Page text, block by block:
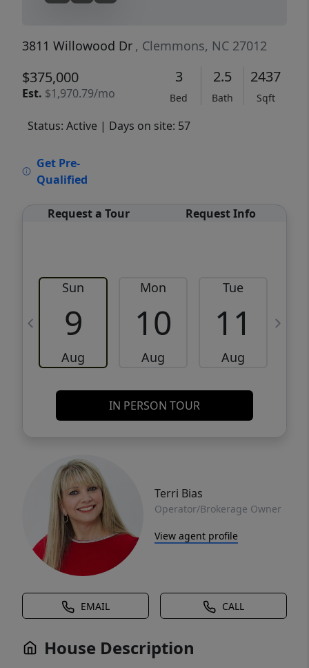
3811 Willowood Dr , Clemmons, NC 27012
$375,000
Est. $1,970.79/mo
3
Bed
2.5
Bath
2437
Sqft
Status: Active | Days on site: 57
Get Pre-
Qualified
Request a Tour Request Info
Sun
9
Aug
Mon
10
Aug
Tue
11
Aug
IN PERSON TOUR
Terri Bias
Operator/Brokerage Owner
View agent profile
EMAIL CALL
House Description